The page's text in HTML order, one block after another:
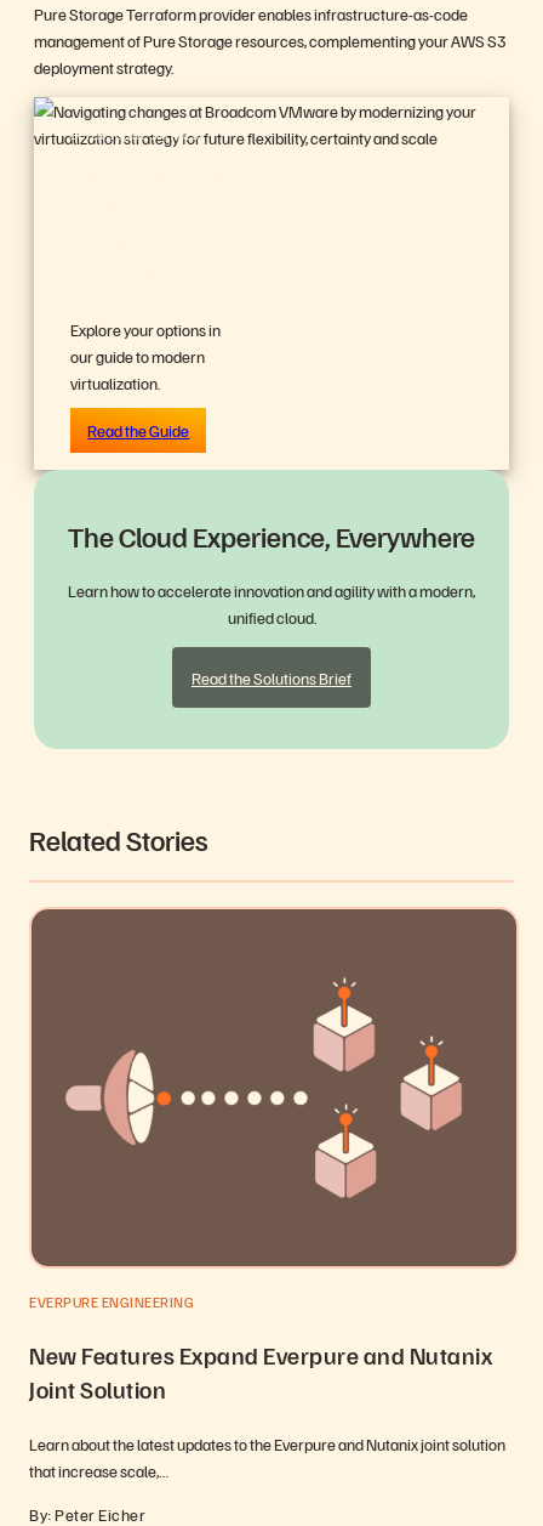
Pure Storage Terraform provider enables infrastructure-as-code
management of Pure Storage resources, complementing your AWS S3
deployment strategy.
BUYER’S GUIDE, 14 PAGES
Explore your options in
our guide to modern
virtualization.
Read the Guide
The Cloud Experience, Everywhere
Learn how to accelerate innovation and agility with a modern,
unified cloud.
Read the Solutions Brief
Related Stories
EVERPURE ENGINEERING
New Features Expand Everpure and Nutanix
Joint Solution
Learn about the latest updates to the Everpure and Nutanix joint solution
that increase scale,…
By: Peter Eicher